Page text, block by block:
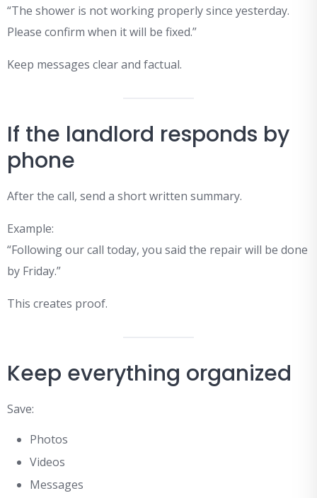
“The shower is not working properly since yesterday.
Please confirm when it will be fixed.”
Keep messages clear and factual.
If the landlord responds by
phone
After the call, send a short written summary.
Example:
“Following our call today, you said the repair will be done
by Friday.”
This creates proof.
Keep everything organized
Save:
Photos
Videos
Messages